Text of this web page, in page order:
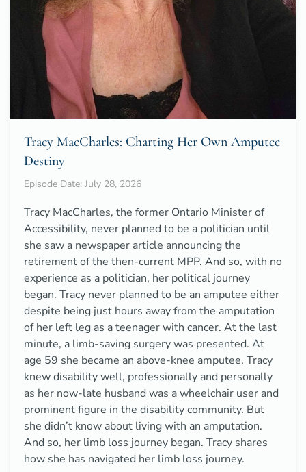
Tracy MacCharles: Charting Her Own Amputee
Destiny
Episode Date: July 28, 2026
Tracy MacCharles, the former Ontario Minister of
Accessibility, never planned to be a politician until
she saw a newspaper article announcing the
retirement of the then-current MPP. And so, with no
experience as a politician, her political journey
began. Tracy never planned to be an amputee either
despite being just hours away from the amputation
of her left leg as a teenager with cancer. At the last
minute, a limb-saving surgery was presented. At
age 59 she became an above-knee amputee. Tracy
knew disability well, professionally and personally
as her now-late husband was a wheelchair user and
prominent figure in the disability community. But
she didn’t know about living with an amputation.
And so, her limb loss journey began. Tracy shares
how she has navigated her limb loss journey.